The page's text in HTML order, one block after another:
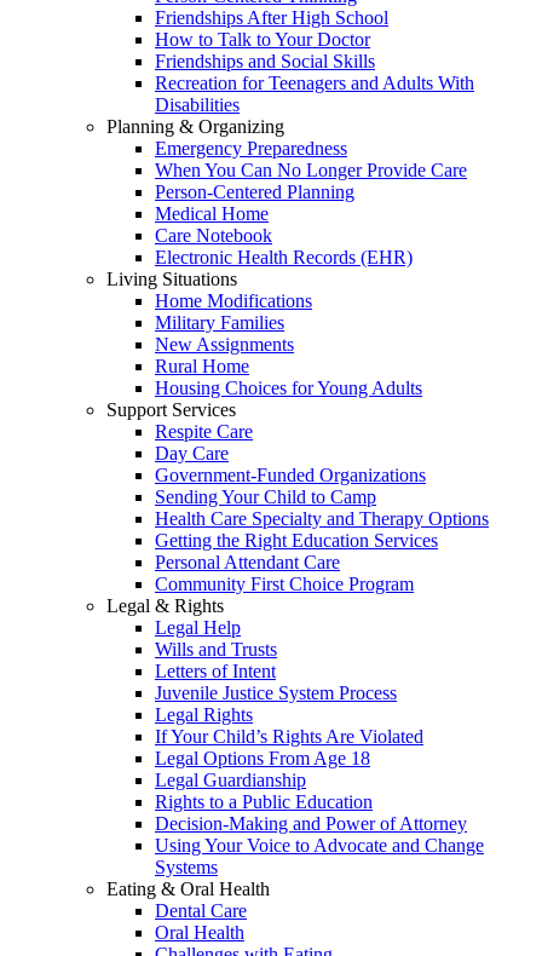
Friendships After High School
How to Talk to Your Doctor
Friendships and Social Skills
Recreation for Teenagers and Adults With
Disabilities
Planning & Organizing
Emergency Preparedness
When You Can No Longer Provide Care
Person-Centered Planning
Medical Home
Care Notebook
Electronic Health Records (EHR)
Living Situations
Home Modifications
Military Families
New Assignments
Rural Home
Housing Choices for Young Adults
Support Services
Respite Care
Day Care
Government-Funded Organizations
Sending Your Child to Camp
Health Care Specialty and Therapy Options
Getting the Right Education Services
Personal Attendant Care
Community First Choice Program
Legal & Rights
Legal Help
Wills and Trusts
Letters of Intent
Juvenile Justice System Process
Legal Rights
If Your Child’s Rights Are Violated
Legal Options From Age 18
Legal Guardianship
Rights to a Public Education
Decision-Making and Power of Attorney
Using Your Voice to Advocate and Change
Systems
Eating & Oral Health
Dental Care
Oral Health